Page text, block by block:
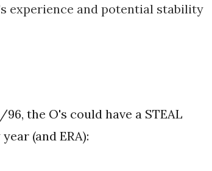
experience and potential stability
the O's could have a STEAL
(and ERA):